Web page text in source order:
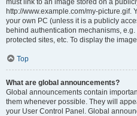
must link to an image stored on a
http://www.example.com/my-picture.gif.
your own PC (unless it is a publicly
behind authentication mechanisms,
protected sites, etc. To display the
Top
What are global announcements?
Global announcements contain
them whenever possible. They will
your User Control Panel. Global